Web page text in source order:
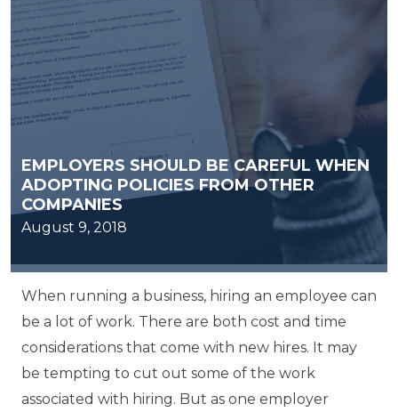
EMPLOYERS SHOULD BE CAREFUL WHEN
ADOPTING POLICIES FROM OTHER
COMPANIES
August 9, 2018
When running a business, hiring an employee can
be a lot of work. There are both cost and time
considerations that come with new hires. It may
be tempting to cut out some of the work
associated with hiring. But as one employer